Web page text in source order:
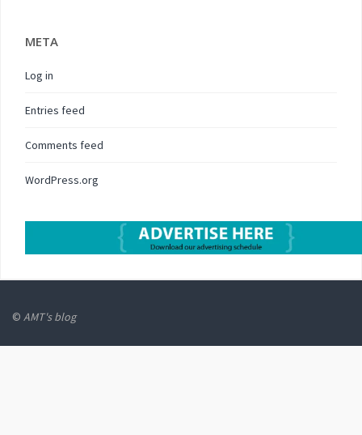
META
Log in
Entries feed
Comments feed
WordPress.org
© AMT's blog